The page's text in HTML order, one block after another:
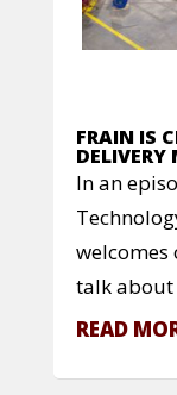
FRAIN IS
DELIVERY
In an
welcomes
talk about
READ